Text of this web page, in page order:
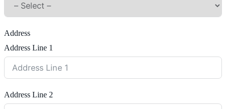
Address
Address Line 1
Address Line 2